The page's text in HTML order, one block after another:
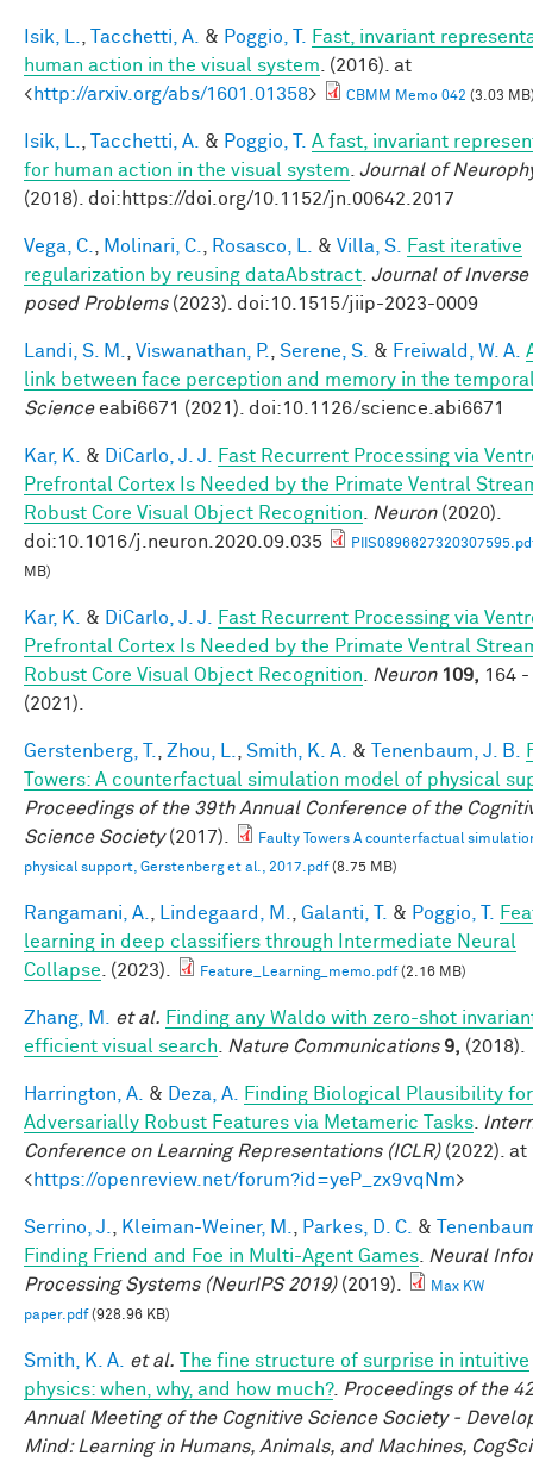
Isik, L. Tacchetti, A. & Poggio, T.
Fast, invariant
human action in the visual system . (2016). at
<http://arxiv.org/abs/1601.01358> CBMM Memo 042 (3.03
Isik, L. Tacchetti, A. & Poggio, T.
A fast, invariant
for human action in the visual system Journal of
(2018). doi:https://doi.org/10.1152/jn.00642.2017
Vega, C. Molinari, C. Rosasco, L. & Villa, S.
Fast iterative
regularization by reusing dataAbstract Journal of
posed Problems(2023). doi:10.1515/jiip-2023-0009
Landi, S. M. Viswanathan, P. Serene, S. & Freiwald, W. A.
link between face perception and memory in the
Scienceeabi6671 (2021). doi:10.1126/science.abi6671
Kar, K. & DiCarlo, J. J.
Fast Recurrent Processing via
Prefrontal Cortex Is Needed by the Primate Ventral
Robust Core Visual Object Recognition
Neuron(2020).
doi:10.1016/j.neuron.2020.09.035
MB)
Kar, K. & DiCarlo, J. J.
Fast Recurrent Processing via
Prefrontal Cortex Is Needed by the Primate Ventral
Robust Core Visual Object Recognition
Neuron 109, 164
(2021).
Gerstenberg, T. Zhou, L. Smith, K. A. & Tenenbaum, J. B.
Towers: A counterfactual simulation model of physical
Proceedings of the 39th Annual Conference of the
Science Society(2017).
Faulty Towers A counterfactual
physical support, Gerstenberg et al., 2017.pdf(8.75 MB)
Rangamani, A. Lindegaard, M. Galanti, T. & Poggio, T.
learning in deep classifiers through Intermediate Neural
Collapse . (2023). Feature_Learning_memo.pdf(2.16 MB)
Zhang, M. et al. Finding any Waldo with zero-shot
efficient visual search
Nature Communications 9, (2018).
Harrington, A. & Deza, A.
Finding Biological Plausibility for
Adversarially Robust Features via Metameric Tasks
Conference on Learning Representations (ICLR)(2022). at
<https://openreview.net/forum?id=yeP_zx9vqNm>
Serrino, J. Kleiman-Weiner, M. Parkes, D. C. &
Finding Friend and Foe in Multi-Agent Games
Neural
Processing Systems (NeurIPS 2019)(2019).
Max KW
paper.pdf(928.96 KB)
Smith, K. A. et al.
The fine structure of surprise in intuitive
physics: when, why, and how much?. Proceedings of the
Annual Meeting of the Cognitive Science Society -
Mind: Learning in Humans, Animals, and Machines,